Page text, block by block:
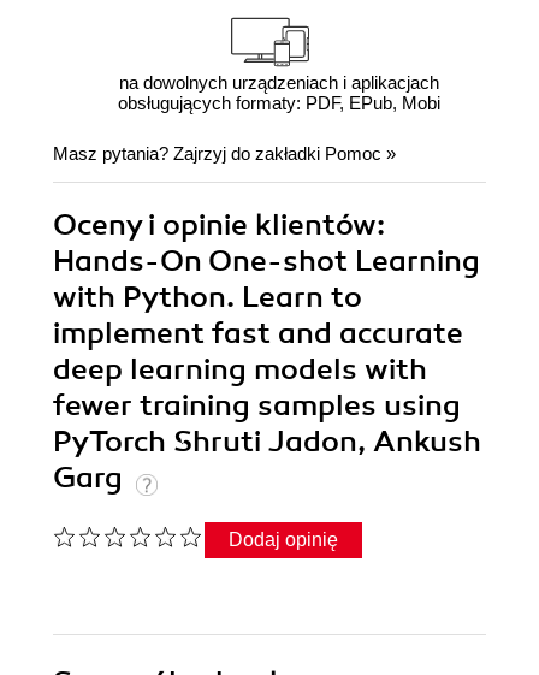
na dowolnych urządzeniach i aplikacjach
obsługujących formaty: PDF, EPub, Mobi
Masz pytania? Zajrzyj do zakładki Pomoc »
Oceny i opinie klientów:
Hands-On One-shot Learning
with Python. Learn to
implement fast and accurate
deep learning models with
fewer training samples using
PyTorch Shruti Jadon, Ankush
Garg
Dodaj opinię